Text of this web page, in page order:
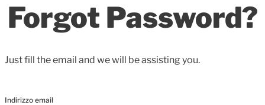
Forgot Password?
Just fill the email and we will be assisting you.
Indirizzo email